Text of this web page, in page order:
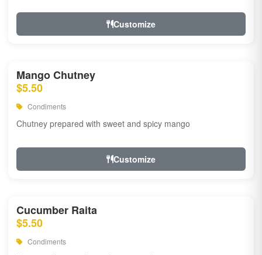
Customize
Mango Chutney
$5.50
Condiments
Chutney prepared with sweet and spicy mango
Customize
Cucumber Raita
$5.50
Condiments